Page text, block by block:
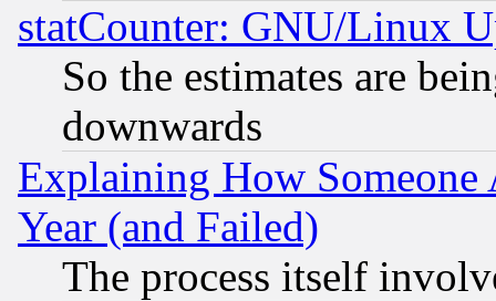
statCounter: GNU/Linux
So the estimates are
downwards
Explaining How
Year (and Failed)
The process itself